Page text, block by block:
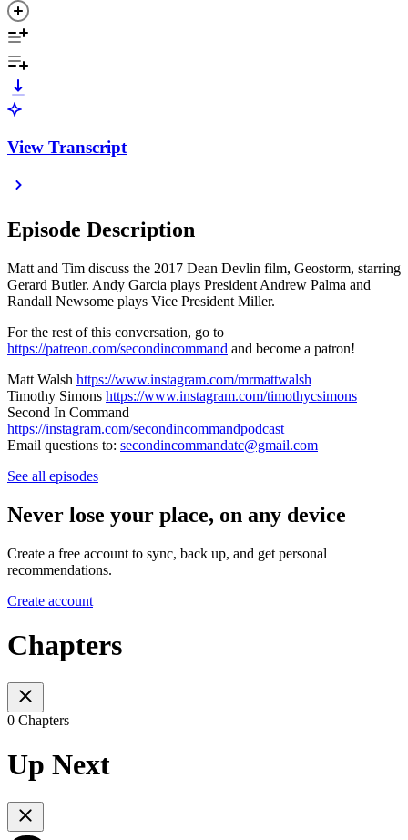
View Transcript
Episode Description
Matt and Tim discuss the 2017 Dean Devlin film, Geostorm, starring
Gerard Butler. Andy Garcia plays President Andrew Palma and
Randall Newsome plays Vice President Miller.
For the rest of this conversation, go to
⁠⁠https://patreon.com/secondincommand⁠⁠ and become a patron!
Matt Walsh https://www.instagram.com/mrmattwalsh⁠⁠⁠⁠⁠⁠⁠⁠⁠⁠⁠⁠
Timothy Simons https://www.instagram.com/timothycsimons⁠⁠⁠⁠⁠⁠⁠⁠⁠⁠⁠⁠
Second In Command
https://instagram.com/secondincommandpodcast⁠⁠⁠⁠⁠⁠⁠⁠⁠⁠⁠⁠
Email questions to: secondincommandatc@gmail.com
See all episodes
Never lose your place, on any device
Create a free account to sync, back up, and get personal
recommendations.
Create account
Chapters
0 Chapters
Up Next